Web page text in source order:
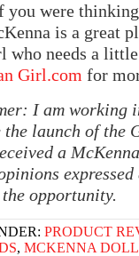
you were
is a great
needs a
Girl.com for
I am working
the launch of the
a
opportunity.
PRODUCT
, MCKENNA DOLL